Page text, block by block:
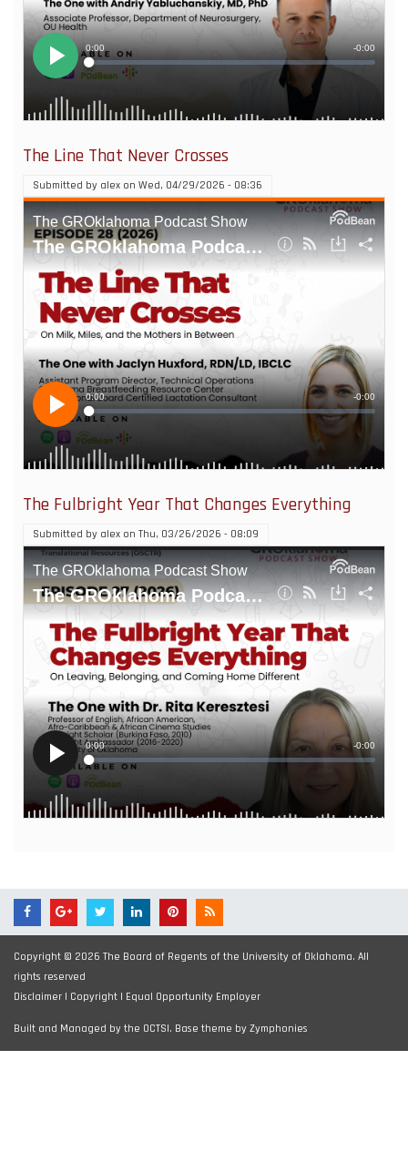
The Line That Never Crosses
Submitted by alex on Wed, 04/29/2026 - 08:36
The Fulbright Year That Changes Everything
Submitted by alex on Thu, 03/26/2026 - 08:09
Copyright © 2026 The Board of Regents of the University of Oklahoma. All
rights reserved
Disclaimer | Copyright | Equal Opportunity Employer
Built and Managed by the OCTSI. Base theme by Zymphonies